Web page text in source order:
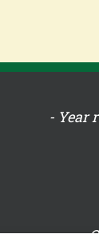
- Year
-